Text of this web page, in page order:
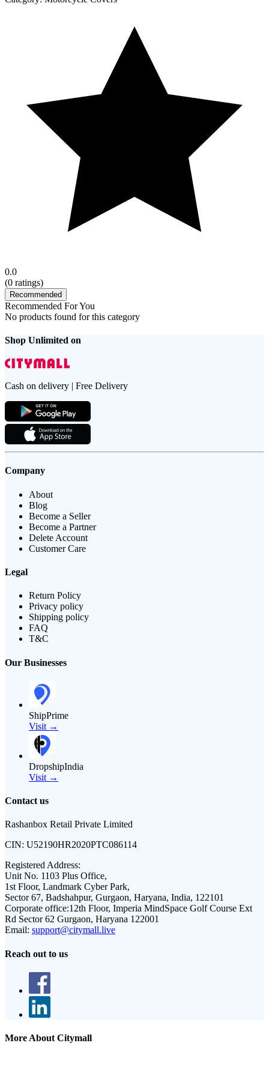
0.0
(0 ratings)
Recommended
Recommended For You
No products found for this category
Shop Unlimited on
Cash on delivery | Free Delivery
Company
About
Blog
Become a Seller
Become a Partner
Delete Account
Customer Care
Legal
Return Policy
Privacy policy
Shipping policy
FAQ
T&C
Our Businesses
ShipPrime
Visit →
DropshipIndia
Visit →
Contact us
Rashanbox Retail Private Limited
CIN: U52190HR2020PTC086114
Registered Address:
Unit No. 1103 Plus Office,
1st Floor, Landmark Cyber Park,
Sector 67, Badshahpur, Gurgaon, Haryana, India, 122101
Corporate office:12th Floor, Imperia MindSpace Golf Course Ext
Rd Sector 62 Gurgaon, Haryana 122001
Email: support@citymall.live
Reach out to us
More About Citymall